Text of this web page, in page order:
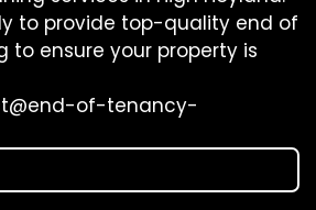
to provide top-quality end of
to ensure your property is
of-tenancy-